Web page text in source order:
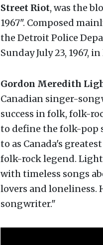
Street Riot, was the
1967". Composed
the Detroit Police
Sunday July 23, 1967,
Gordon Meredith
Canadian singer-
success in folk, folk-
to define the folk-pop
to as Canada's
folk-rock legend.
with timeless songs
lovers and loneliness.
songwriter."